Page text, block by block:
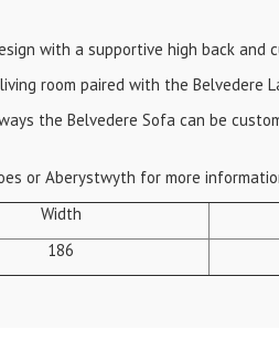
with a supportive high back and
room paired with the Belvedere
the Belvedere Sofa can be
or Aberystwyth for more
Width
186